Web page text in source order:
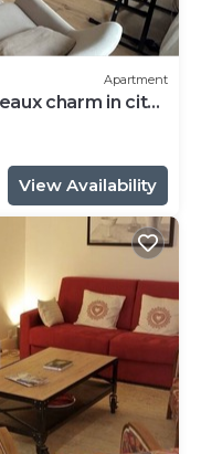
Apartment
charm in city
View Availability